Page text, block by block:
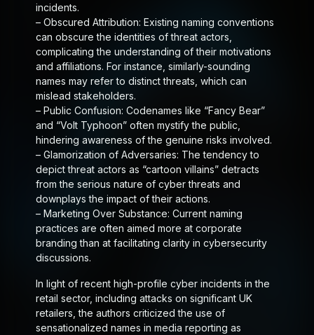
incidents.
– Obscured Attribution: Existing naming conventions
can obscure the identities of threat actors,
complicating the understanding of their motivations
and affiliations. For instance, similarly-sounding
names may refer to distinct threats, which can
mislead stakeholders.
– Public Confusion: Codenames like “Fancy Bear”
and “Volt Typhoon” often mystify the public,
hindering awareness of the genuine risks involved.
– Glamorization of Adversaries: The tendency to
depict threat actors as “cartoon villains” detracts
from the serious nature of cyber threats and
downplays the impact of their actions.
– Marketing Over Substance: Current naming
practices are often aimed more at corporate
branding than at facilitating clarity in cybersecurity
discussions.
In light of recent high-profile cyber incidents in the
retail sector, including attacks on significant UK
retailers, the authors criticized the use of
sensationalized names in media reporting as